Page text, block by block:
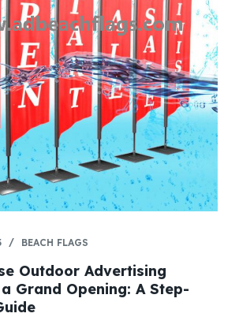
BEACH FLAGS
Outdoor Advertising
Grand Opening: A Step-